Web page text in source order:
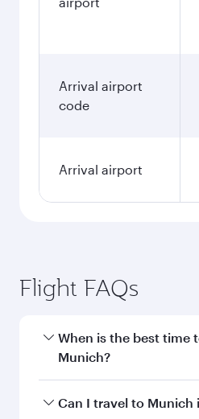
Arrival airport
code
Arrival airport
Flight FAQs
When is the best time
Munich?
Book your flight to
Can I travel to Munich